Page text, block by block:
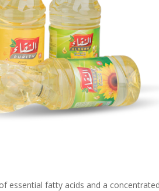
essential fatty acids and a concentrated